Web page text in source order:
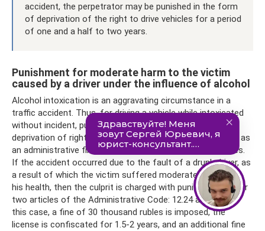
accident, the perpetrator may be punished in the form
of deprivation of the right to drive vehicles for a period
of one and a half to two years.
Punishment for moderate harm to the victim
caused by a driver under the influence of alcohol
Alcohol intoxication is an aggravating circumstance in a
traffic accident. Thus, for driving a vehicle while intoxicated
without incident, punishment is provided in the form of
deprivation of rights for a period of 1.5 to 2 years, as well as
an administrative fine in the amount of 30 thousand rubles.
If the accident occurred due to the fault of a drunk driver, as
a result of which the victim suffered moderate damage to
his health, then the culprit is charged with punishment under
two articles of the Administrative Code: 12.24 and 12.8. In
this case, a fine of 30 thousand rubles is imposed, the
license is confiscated for 1.5-2 years, and an additional fine